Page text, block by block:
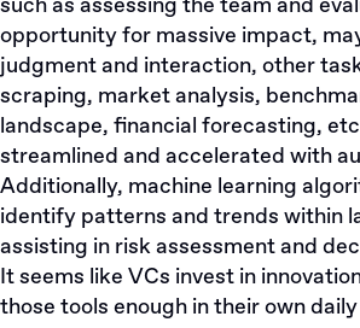
such as assessing the team and
opportunity for massive impact,
judgment and interaction, other
scraping, market analysis,
landscape, financial forecasting,
streamlined and accelerated with
Additionally, machine learning
identify patterns and trends within
assisting in risk assessment and
It seems like VCs invest in
those tools enough in their own